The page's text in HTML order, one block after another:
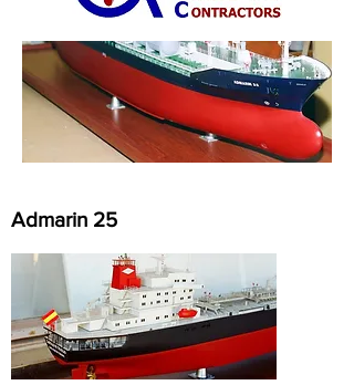
Admarin 25